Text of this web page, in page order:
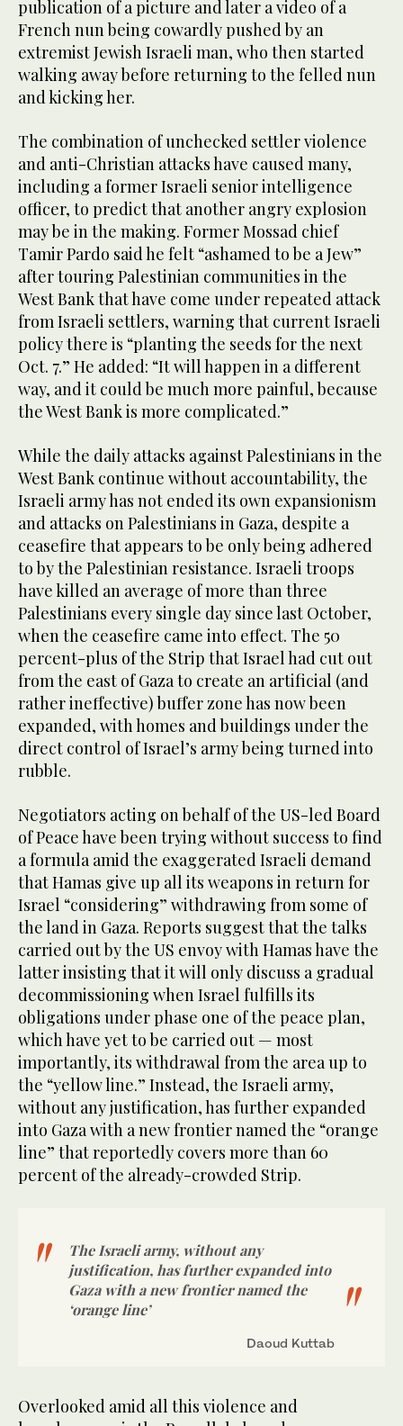
publication of a picture and later a video of a
French nun being cowardly pushed by an
extremist Jewish Israeli man, who then started
walking away before returning to the felled nun
and kicking her.
The combination of unchecked settler violence
and anti-Christian attacks have caused many,
including a former Israeli senior intelligence
officer, to predict that another angry explosion
may be in the making. Former Mossad chief
Tamir Pardo said he felt “ashamed to be a Jew”
after touring Palestinian communities in the
West Bank that have come under repeated attack
from Israeli settlers, warning that current Israeli
policy there is “planting the seeds for the next
Oct. 7.” He added: “It will happen in a different
way, and it could be much more painful, because
the West Bank is more complicated.”
While the daily attacks against Palestinians in the
West Bank continue without accountability, the
Israeli army has not ended its own expansionism
and attacks on Palestinians in Gaza, despite a
ceasefire that appears to be only being adhered
to by the Palestinian resistance. Israeli troops
have killed an average of more than three
Palestinians every single day since last October,
when the ceasefire came into effect. The 50
percent-plus of the Strip that Israel had cut out
from the east of Gaza to create an artificial (and
rather ineffective) buffer zone has now been
expanded, with homes and buildings under the
direct control of Israel’s army being turned into
rubble.
Negotiators acting on behalf of the US-led Board
of Peace have been trying without success to find
a formula amid the exaggerated Israeli demand
that Hamas give up all its weapons in return for
Israel “considering” withdrawing from some of
the land in Gaza. Reports suggest that the talks
carried out by the US envoy with Hamas have the
latter insisting that it will only discuss a gradual
decommissioning when Israel fulfills its
obligations under phase one of the peace plan,
which have yet to be carried out — most
importantly, its withdrawal from the area up to
the “yellow line.” Instead, the Israeli army,
without any justification, has further expanded
into Gaza with a new frontier named the “orange
line” that reportedly covers more than 60
percent of the already-crowded Strip.
The Israeli army, without any
justification, has further expanded into
Gaza with a new frontier named the
‘orange line’
Daoud Kuttab
Overlooked amid all this violence and